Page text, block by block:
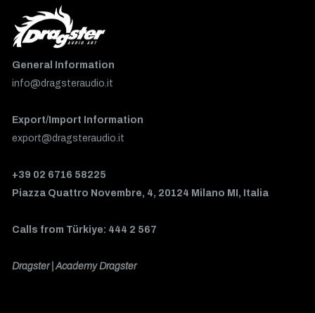
General Information
info@dragsteraudio.it
Export/Import Information
export@dragsteraudio.it
+39 02 6716 58225
Piazza Quattro Novembre, 4, 20124 Milano MI, Italia
Calls from Türkiye: 444 2 567
Dragster | Academy Dragster